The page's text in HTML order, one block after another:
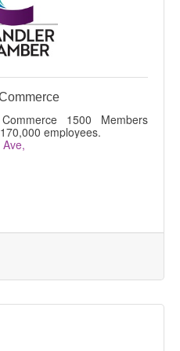
1500 Members
employees.